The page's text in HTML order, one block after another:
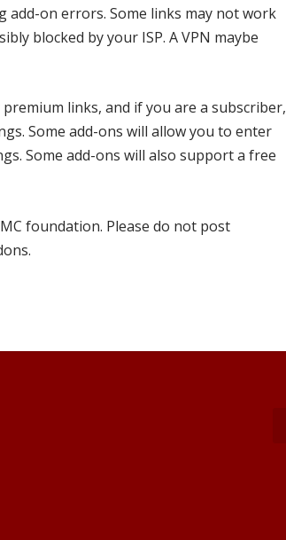
add-on errors. Some links may not work
blocked by your ISP. A VPN maybe
links, and if you are a subscriber,
Some add-ons will allow you to enter
Some add-ons will also support a free
foundation. Please do not post